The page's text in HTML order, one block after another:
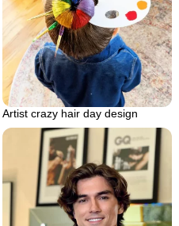
Artist crazy hair day design